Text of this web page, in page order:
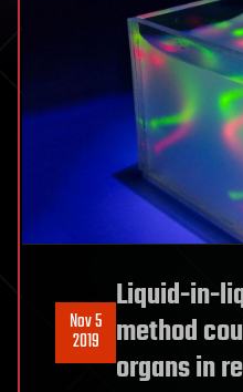
Nov 5
2019
Liquid-in-
method
organs in